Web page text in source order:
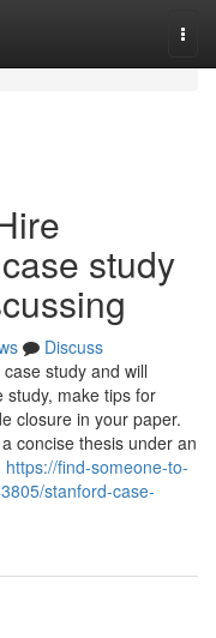
study
Discuss
study and will
study, make tips for
closure in your paper.
concise thesis under an
https://find-someone-to-
stanford-case-